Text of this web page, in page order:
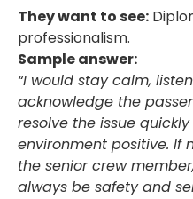
They want to see:
professionalism.
Sample answer:
“I would stay calm,
acknowledge the
resolve the issue
environment positive. If
the senior crew
always be safety and